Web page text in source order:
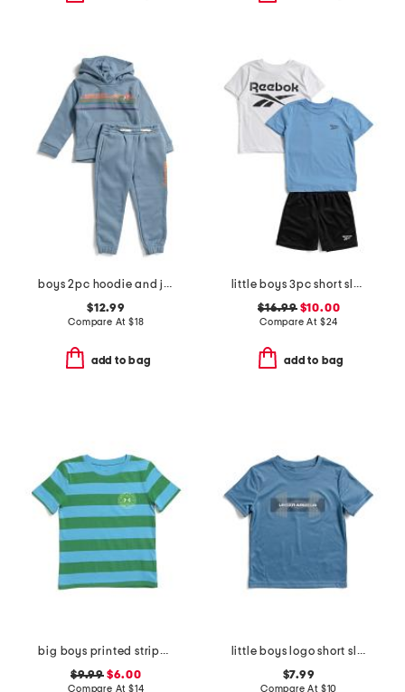
boys 2pc hoodie and joggers set
$12.99
Compare At $18
add to bag
little boys 3pc short sleeve tees and active shorts set
$16.99$10.00
Compare At $24
add to bag
big boys printed striped short sleeve tee
$9.99$6.00
Compare At $14
little boys logo short sleeve tee
$7.99
Compare At $10